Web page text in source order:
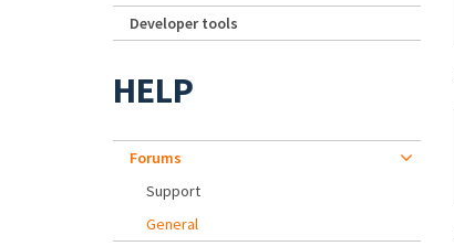
Developer tools
HELP
Forums
Support
General